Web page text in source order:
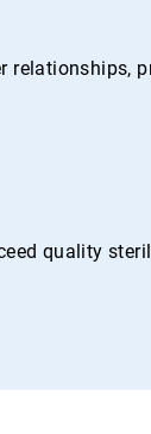
relationships,
quality